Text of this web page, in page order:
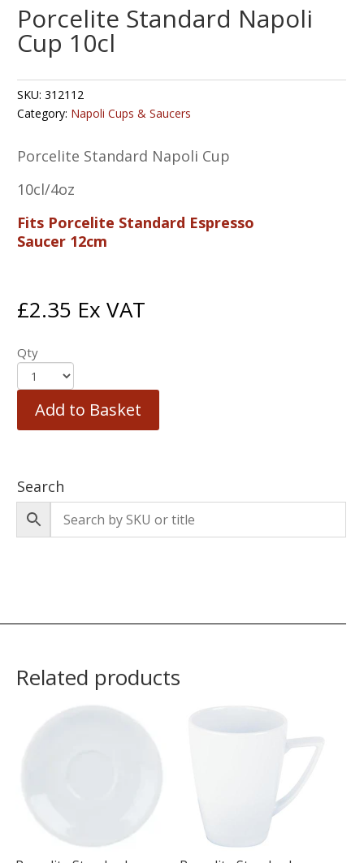
Porcelite Standard Napoli
Cup 10cl
SKU:312112
Category: Napoli Cups & Saucers
Porcelite Standard Napoli Cup
10cl/4oz
Fits Porcelite Standard Espresso
Saucer 12cm
£2.35 Ex VAT
Qty
Add to Basket
Search
Related products